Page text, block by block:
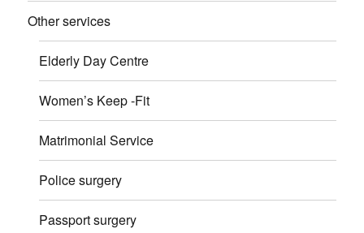
Other services
Elderly Day Centre
Women’s Keep -Fit
Matrimonial Service
Police surgery
Passport surgery